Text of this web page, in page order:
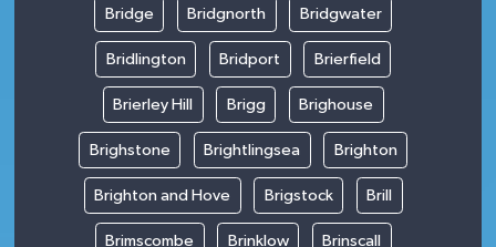
Bridge Bridgnorth Bridgwater
Bridlington Bridport Brierfield
Brierley Hill Brigg Brighouse
Brighstone Brightlingsea Brighton
Brighton and Hove Brigstock Brill
Brimscombe Brinklow Brinscall